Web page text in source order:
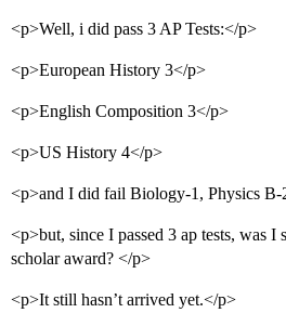
<p>Well, i did pass 3 AP Tests:</p>
<p>European History 3</p>
<p>English Composition 3</p>
<p>US History 4</p>
<p>and I did fail Biology-1, Physics B-
<p>but, since I passed 3 ap tests, was I
scholar award? </p>
<p>It still hasn’t arrived yet.</p>